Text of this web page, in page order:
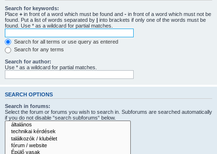
Search for keywords:
Place + in front of a word which must be found and - in front of a word which must not be
found. Put a list of words separated by | into brackets if only one of the words must be
found. Use * as a wildcard for partial matches.
Search for all terms or use query as entered
Search for any terms
Search for author:
Use * as a wildcard for partial matches.
SEARCH OPTIONS
Search in forums:
Select the forum or forums you wish to search in. Subforums are searched automatically
if you do not disable “search subforums“ below.